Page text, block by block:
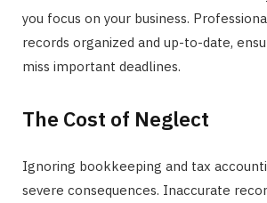
you focus on your business.
records organized and up-to-date,
miss important deadlines.
The Cost of Neglect
Ignoring bookkeeping and tax
severe consequences. Inaccurate